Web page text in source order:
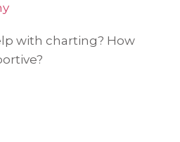
with charting? How